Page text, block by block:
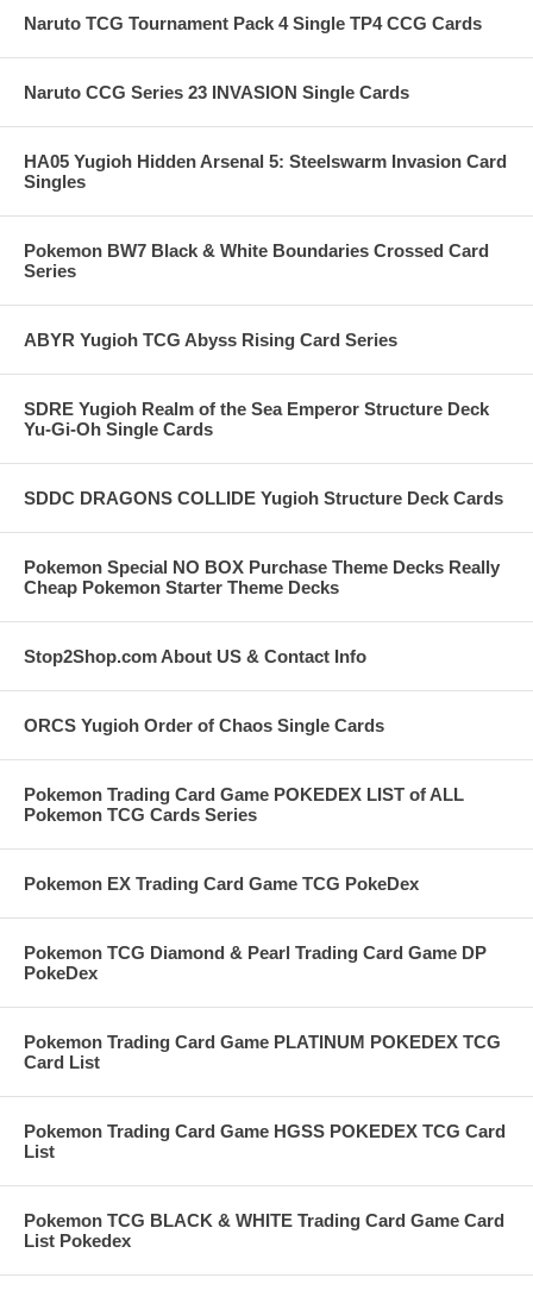
Naruto TCG Tournament Pack 4 Single TP4 CCG Cards
Naruto CCG Series 23 INVASION Single Cards
HA05 Yugioh Hidden Arsenal 5: Steelswarm Invasion Card
Singles
Pokemon BW7 Black & White Boundaries Crossed Card
Series
ABYR Yugioh TCG Abyss Rising Card Series
SDRE Yugioh Realm of the Sea Emperor Structure Deck
Yu-Gi-Oh Single Cards
SDDC DRAGONS COLLIDE Yugioh Structure Deck Cards
Pokemon Special NO BOX Purchase Theme Decks Really
Cheap Pokemon Starter Theme Decks
Stop2Shop.com About US & Contact Info
ORCS Yugioh Order of Chaos Single Cards
Pokemon Trading Card Game POKEDEX LIST of ALL
Pokemon TCG Cards Series
Pokemon EX Trading Card Game TCG PokeDex
Pokemon TCG Diamond & Pearl Trading Card Game DP
PokeDex
Pokemon Trading Card Game PLATINUM POKEDEX TCG
Card List
Pokemon Trading Card Game HGSS POKEDEX TCG Card
List
Pokemon TCG BLACK & WHITE Trading Card Game Card
List Pokedex